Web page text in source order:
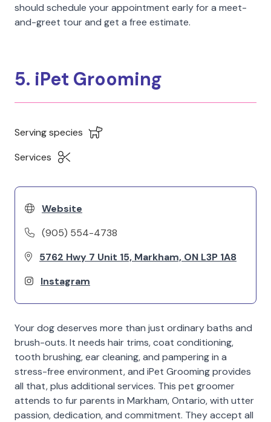
should schedule your appointment early for a meet-
and-greet tour and get a free estimate.
5. iPet Grooming
Serving species
Services
Website
(905) 554-4738
5762 Hwy 7 Unit 15, Markham, ON L3P 1A8
Instagram
Your dog deserves more than just ordinary baths and
brush-outs. It needs hair trims, coat conditioning,
tooth brushing, ear cleaning, and pampering in a
stress-free environment, and iPet Grooming provides
all that, plus additional services. This pet groomer
attends to fur parents in Markham, Ontario, with utter
passion, dedication, and commitment. They accept all